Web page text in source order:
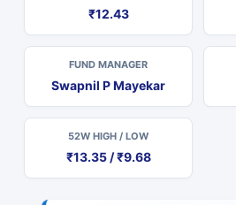
₹12.43
FUND MANAGER
Swapnil P Mayekar
52W HIGH / LOW
₹13.35 / ₹9.68